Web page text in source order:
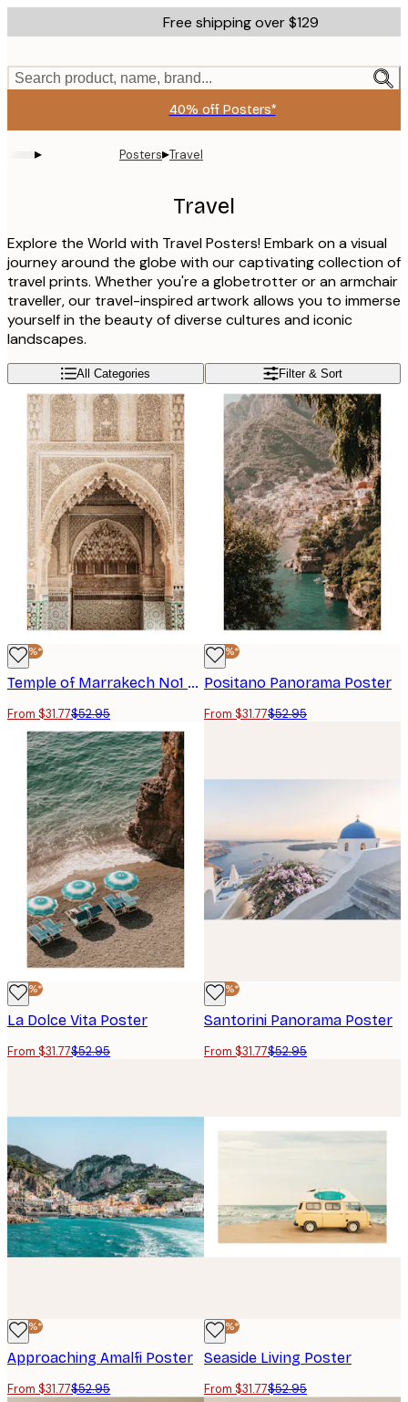
to
content.
Free shipping over $129
Search product, name, brand...
40% off Posters*
▸ Posters▸Travel
Travel
Explore the World with Travel Posters! Embark on a visual
journey around the globe with our captivating collection of
travel prints. Whether you're a globetrotter or an armchair
traveller, our travel-inspired artwork allows you to immerse
yourself in the beauty of diverse cultures and iconic
landscapes.
All Categories Filter & Sort
-40%*
Temple of Marrakech No1 Poster
From $31.77$52.95
-40%*
Positano Panorama Poster
From $31.77$52.95
-40%*
La Dolce Vita Poster
From $31.77$52.95
-40%*
Santorini Panorama Poster
From $31.77$52.95
-40%*
Approaching Amalfi Poster
From $31.77$52.95
-40%*
Seaside Living Poster
From $31.77$52.95